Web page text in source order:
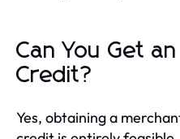
Can You Get
Credit?
Yes, obtaining a